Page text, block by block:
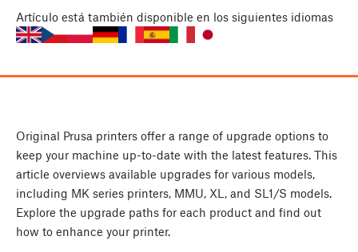
Artículo está también disponible en los siguientes idiomas
Original Prusa printers offer a range of upgrade options to
keep your machine up-to-date with the latest features. This
article overviews available upgrades for various models,
including MK series printers, MMU, XL, and SL1/S models.
Explore the upgrade paths for each product and find out
how to enhance your printer.